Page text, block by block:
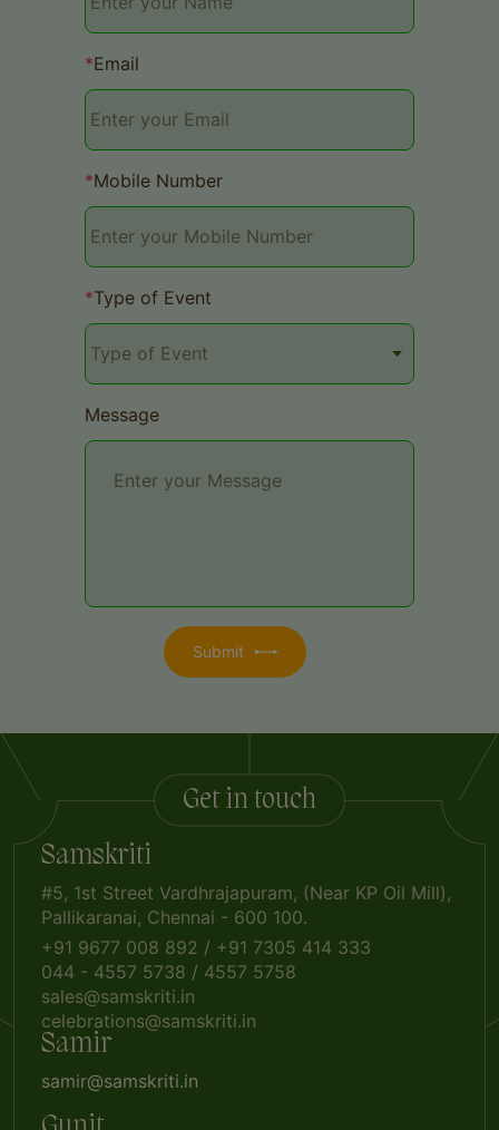
*Email
*Mobile Number
*Type of Event
Message
Get in touch
Samskriti
#5, 1st Street Vardhrajapuram, (Near KP Oil Mill),
Pallikaranai, Chennai - 600 100.
+91 9677 008 892 / +91 7305 414 333
044 - 4557 5738 / 4557 5758
sales@samskriti.in
celebrations@samskriti.in
Samir
samir@samskriti.in